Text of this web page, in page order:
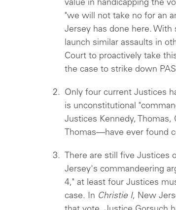
value in handicapping the
"we will not take no for an
Jersey has done here.
launch similar assaults in
Court to proactively take
the case to strike down
Only four current Justices
is unconstitutional
Justices Kennedy,
Thomas—have ever found
There are still five
Jersey's commandeering
4," at least four Justices
case. In Christie I, New